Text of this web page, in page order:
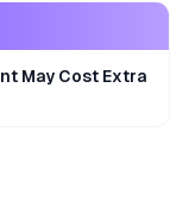
May Cost Extra